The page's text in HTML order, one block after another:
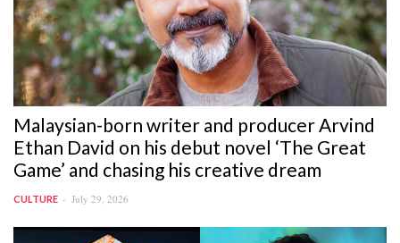
Malaysian-born writer and producer Arvind
Ethan David on his debut novel ‘The Great
Game’ and chasing his creative dream
CULTURE July 29, 2026